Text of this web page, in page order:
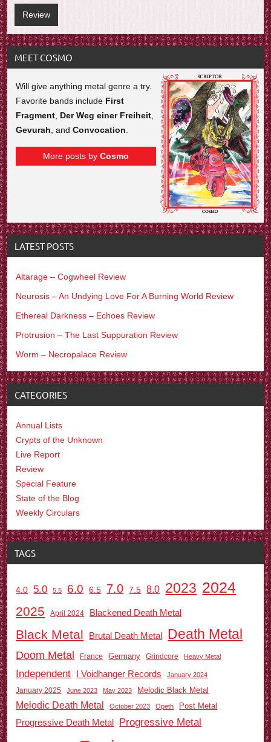
Review
MEET COSMO
Will give anything metal genre a try.
Favorite bands include First
Fragment Der Weg einer Freiheit
Gevurah , andConvocation
More posts byCosmo
LATEST POSTS
Altarage – Cogwheel Review
Neurosis – An Undying Love For A Burning World Review
Ethereal Darkness – Echoes Review
Protrusion – The Last Suppuration Review
Worm – Necropalace Review
CATEGORIES
Annual Lists
Crypts of the Unknown
Live Report
Review
Special Feature
State of the Blog
Weekly Circulars
TAGS
4.0 5.0 5.5 6.0 6.5 7.0 7.5 8.0 2023 2024
2025 April 2024 Blackened Death Metal
Black Metal Brutal Death Metal Death Metal
Doom Metal France Germany Grindcore Heavy Metal
Independent I Voidhanger Records January 2024
January 2025 June 2023 May 2023 Melodic Black Metal
Melodic Death Metal October 2023 Opeth Post Metal
Progressive Death Metal Progressive Metal